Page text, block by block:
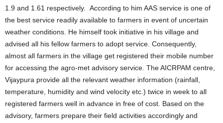
1.9 and 1.61 respectively. According to him AAS service is one of
the best service readily available to farmers in event of uncertain
weather conditions. He himself took initiative in his village and
advised all his fellow farmers to adopt service. Consequently,
almost all farmers in the village get registered their mobile number
for accessing the agro-met advisory service. The AICRPAM centre,
Vijaypura provide all the relevant weather information (rainfall,
temperature, humidity and wind velocity etc.) twice in week to all
registered farmers well in advance in free of cost. Based on the
advisory, farmers prepare their field activities accordingly and